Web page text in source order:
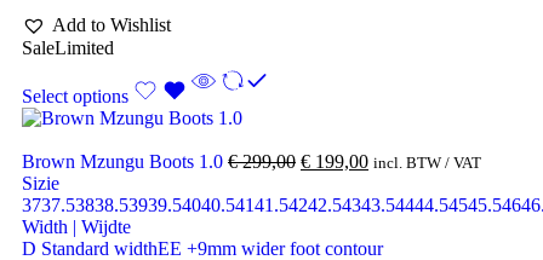
Add to Wishlist
SaleLimited
Select options
Brown Mzungu Boots 1.0 €299,00 € 199,00 incl. BTW / VAT
Sizie
3737.53838.53939.54040.54141.54242.54343.54444.54545.546
Width | Wijdte
D Standard widthEE +9mm wider foot contour